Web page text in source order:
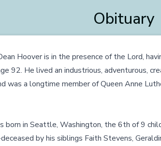
Obituary
Hoover is in the presence of the Lord,
92. He lived an industrious, adventurous,
was a longtime member of Queen Anne
born in Seattle, Washington, the 6th of 9
by his siblings Faith Stevens,